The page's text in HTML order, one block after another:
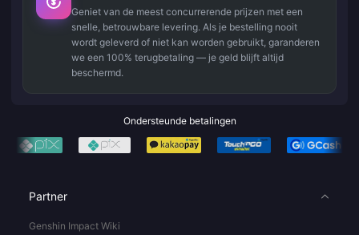
Geniet van de meest concurrerende prijzen met een
snelle, betrouwbare levering. Als je bestelling nooit
wordt geleverd of niet kan worden gebruikt, garanderen
we een 100% terugbetaling — je geld blijft altijd
beschermd.
Ondersteunde betalingen
Partner
Genshin Impact Wiki